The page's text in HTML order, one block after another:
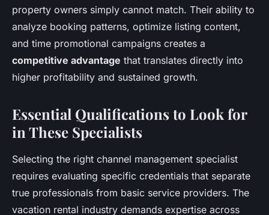
property owners simply cannot match. Their ability to
analyze booking patterns, optimize listing content,
and time promotional campaigns creates a
competitive advantage that translates directly into
higher profitability and sustained growth.
Essential Qualifications to Look for
in These Specialists
Selecting the right channel management specialist
requires evaluating specific credentials that separate
true professionals from basic service providers. The
vacation rental industry demands expertise across